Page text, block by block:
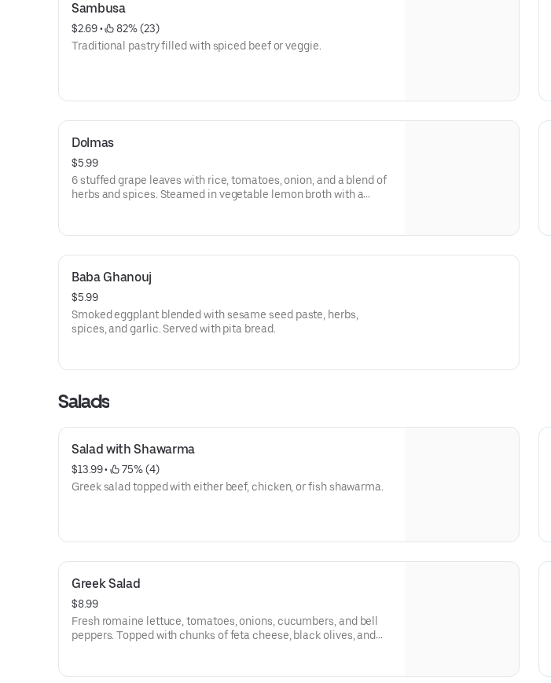
Sambusa
$2.69 •
82% (23)
Traditional pastry filled with spiced beef or veggie.
Dolmas
$5.99
6 stuffed grape leaves with rice, tomatoes, onion, and a blend of
herbs and spices. Steamed in vegetable lemon broth with a
Baba Ghanouj
$5.99
Smoked eggplant blended with sesame seed paste, herbs,
spices, and garlic. Served with pita bread.
Salads
Salad with Shawarma
$13.99 •
75% (4)
Greek salad topped with either beef, chicken, or fish shawarma.
Greek Salad
$8.99
Fresh romaine lettuce, tomatoes, onions, cucumbers, and bell
peppers. Topped with chunks of feta cheese, black olives, and